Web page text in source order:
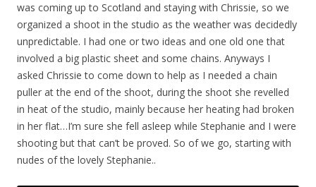
was coming up to Scotland and staying with Chrissie, so we
organized a shoot in the studio as the weather was decidedly
unpredictable. I had one or two ideas and one old one that
involved a big plastic sheet and some chains. Anyways I
asked Chrissie to come down to help as I needed a chain
puller at the end of the shoot, during the shoot she revelled
in heat of the studio, mainly because her heating had broken
in her flat…I’m sure she fell asleep while Stephanie and I were
shooting but that can’t be proved. So of we go, starting with
nudes of the lovely Stephanie..